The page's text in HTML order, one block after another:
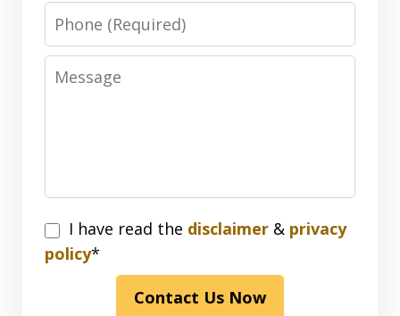
Phone
Message
I
have
I have read the disclaimer & privacy
policy*
Contact Us Now